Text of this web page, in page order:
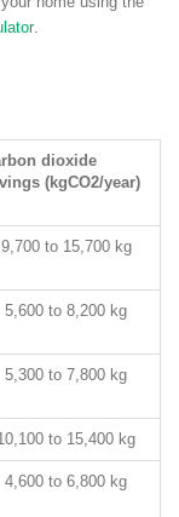
.
dioxide
(kgCO2/year)
9,700 to 15,700 kg
5,600 to 8,200 kg
5,300 to 7,800 kg
to 15,400 kg
4,600 to 6,800 kg